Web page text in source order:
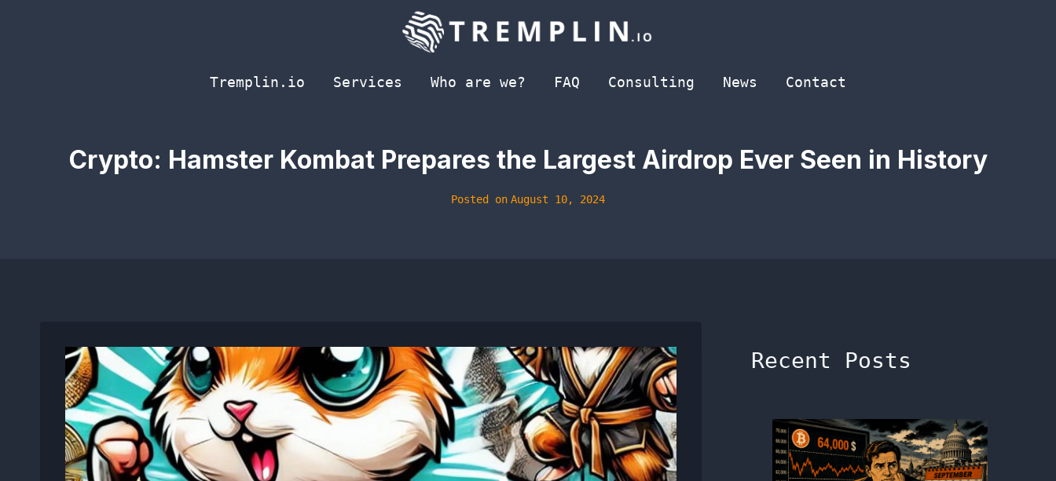
Tremplin.io
Services Who are we? FAQ Consulting News Contact
Crypto: Hamster Kombat Prepares the Largest Airdrop Ever Seen in History
Posted on August 10, 2024
Recent Posts